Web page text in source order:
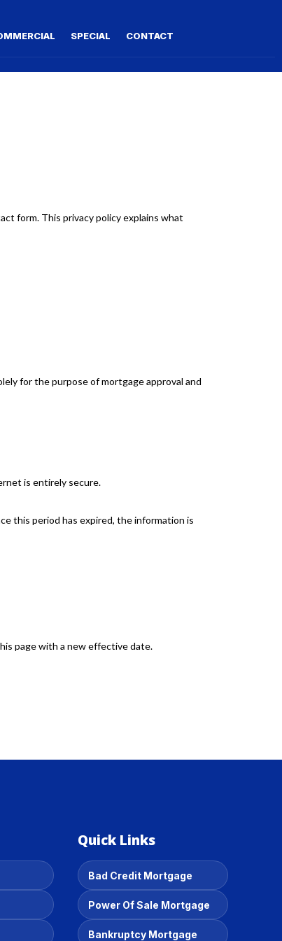
SPECIAL CONTACT
form. This privacy policy explains what
for the purpose of mortgage approval and
is entirely secure.
this period has expired, the information is
page with a new effective date.
Quick Links
Bad Credit Mortgage
Power Of Sale Mortgage
Bankruptcy Mortgage